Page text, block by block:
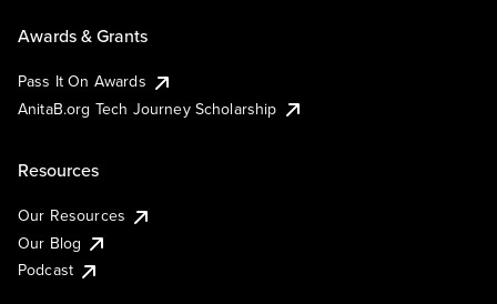
Awards & Grants
Pass It On Awards
AnitaB.org Tech Journey Scholarship
Resources
Our Resources
Our Blog
Podcast